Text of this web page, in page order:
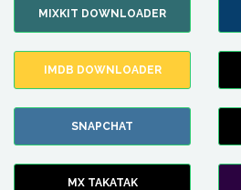
MIXKIT DOWNLOADER
IMDB DOWNLOADER
SNAPCHAT
MX TAKATAK